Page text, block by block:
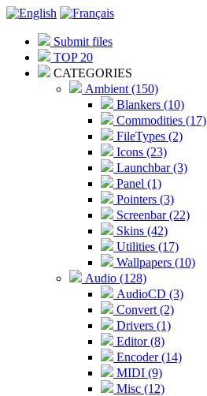
Submit files
TOP 20
CATEGORIES
Ambient (150)
Blankers (10)
Commodities (17)
FileTypes (2)
Icons (23)
Launchbar (3)
Panel (1)
Pointers (3)
Screenbar (22)
Skins (42)
Utilities (17)
Wallpapers (10)
Audio (128)
AudioCD (3)
Convert (2)
Drivers (1)
Editor (8)
Encoder (14)
MIDI (9)
Misc (12)